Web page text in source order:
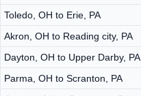
Toledo, OH to Erie, PA
Akron, OH to Reading city, PA
Dayton, OH to Upper Darby, PA
Parma, OH to Scranton, PA